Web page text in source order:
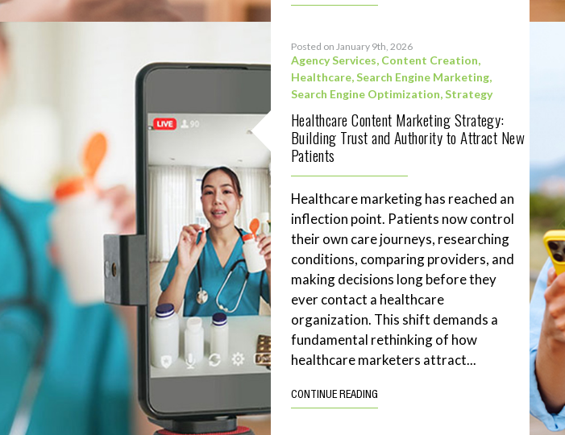
Posted on January 9th, 2026
Agency Services, Content Creation,
Healthcare,Search Engine Marketing,
Search Engine Optimization,Strategy
Healthcare Content Marketing Strategy:
Building Trust and Authority to Attract New
Patients
Healthcare marketing has reached an
inflection point. Patients now control
their own care journeys, researching
conditions, comparing providers, and
making decisions long before they
ever contact a healthcare
organization. This shift demands a
fundamental rethinking of how
healthcare marketers attract...
CONTINUE READING